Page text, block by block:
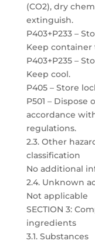
(CO2), dry
extinguish.
P403+P233 –
Keep
P403+P235 –
Keep cool.
P405 – Store
P501 –
accordance
regulations.
2.3. Other
classification
No additional
2.4. Unknown
Not applicable
SECTION 3:
ingredients
3.1. Substances